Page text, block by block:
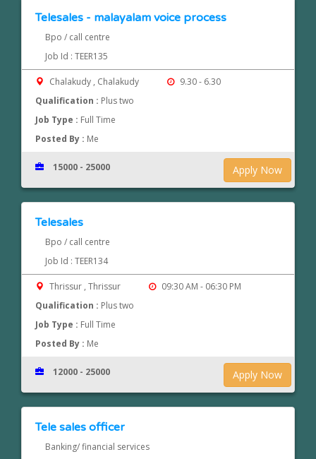
Telesales - malayalam voice process
Bpo / call centre
Job Id : TEER135
Chalakudy , Chalakudy
9.30 - 6.30
Qualification : Plus two
Job Type : Full Time
Posted By : Me
Apply Now
15000 - 25000
Telesales
Bpo / call centre
Job Id : TEER134
Thrissur , Thrissur
09:30 AM - 06:30 PM
Qualification : Plus two
Job Type : Full Time
Posted By : Me
Apply Now
12000 - 25000
Tele sales officer
Banking/ financial services